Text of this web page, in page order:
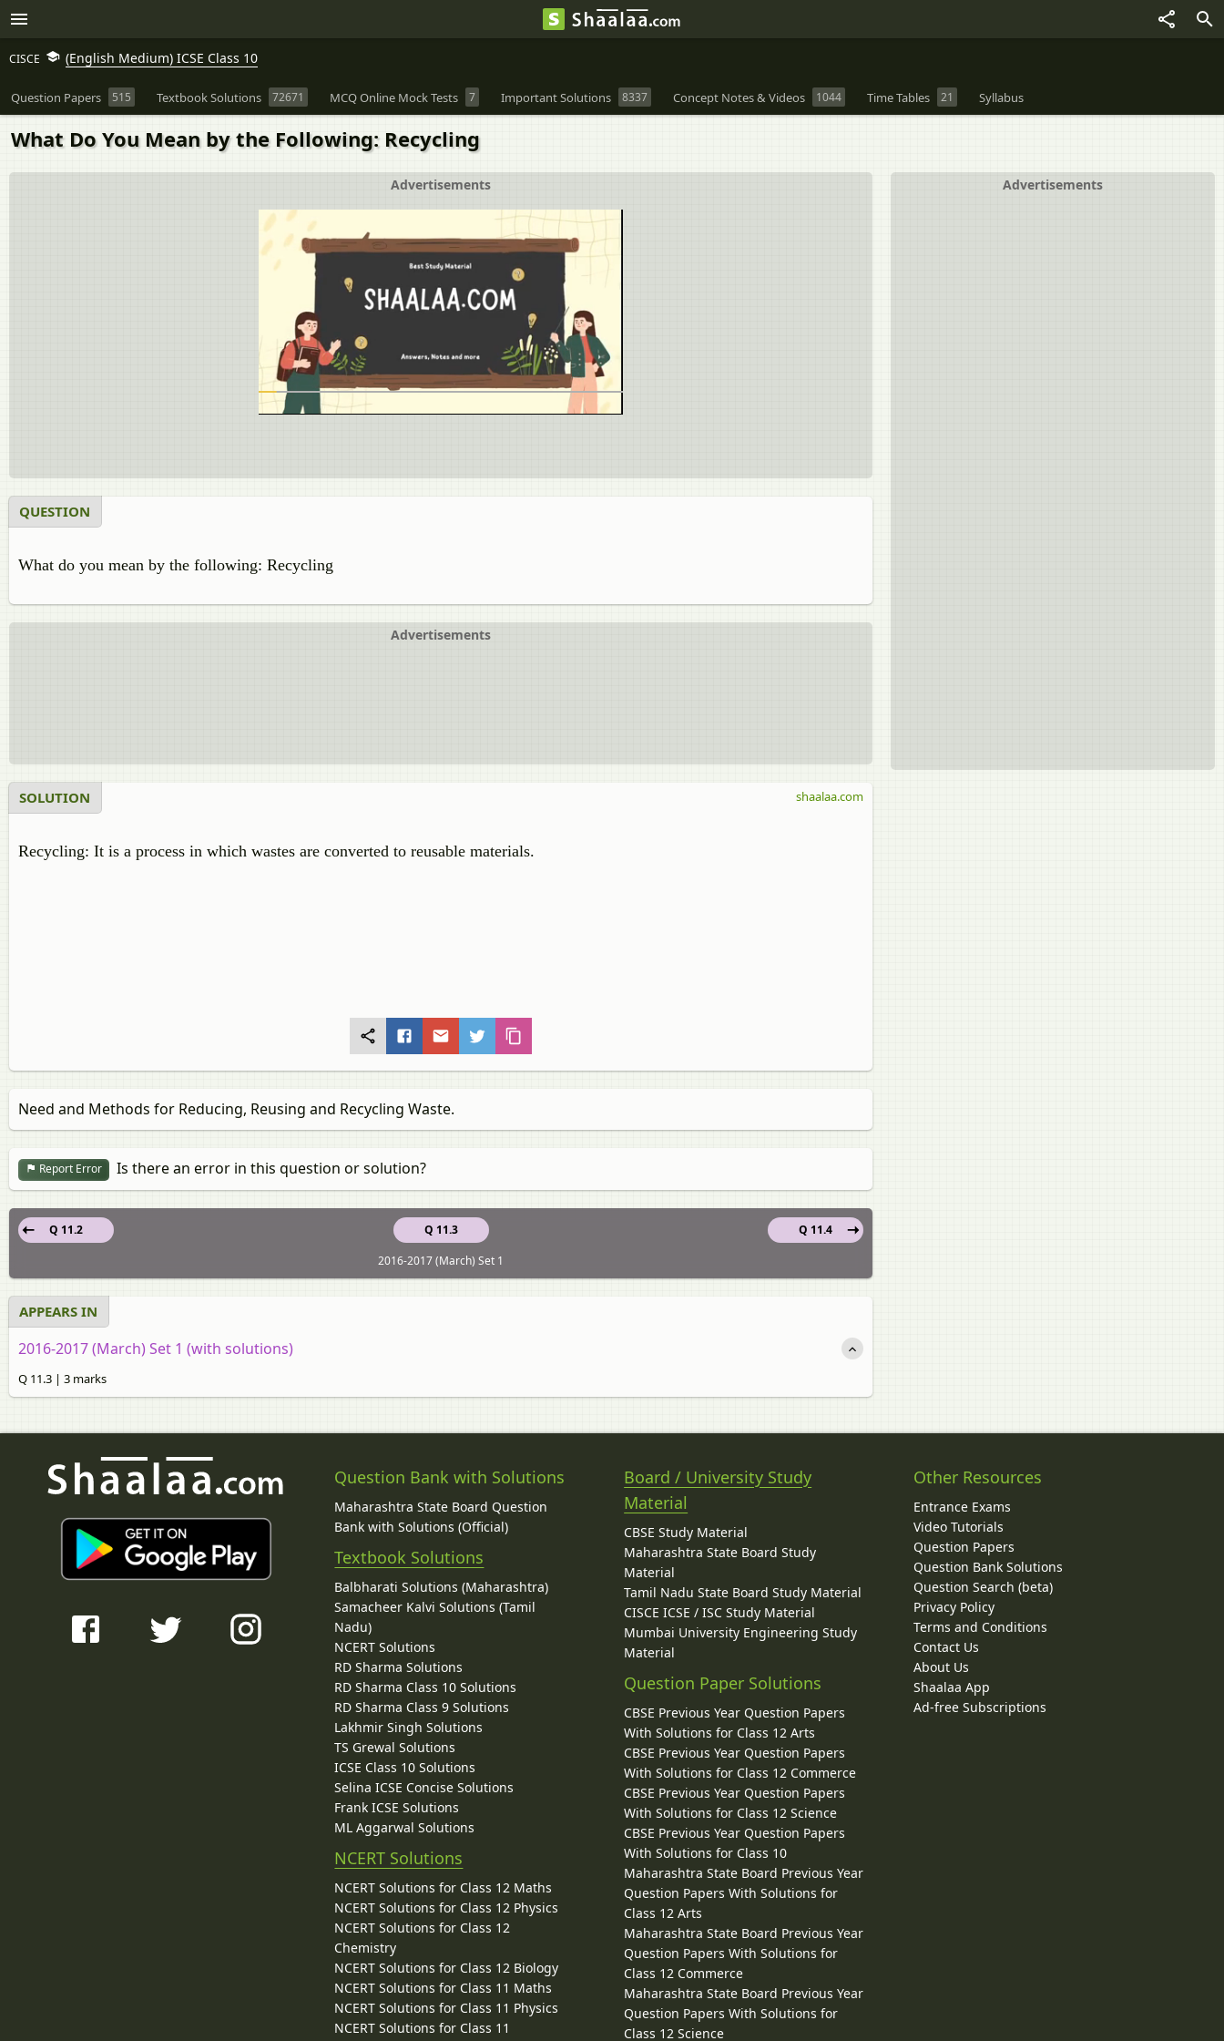
CISCE (English Medium) ICSE Class 10
Question Papers 515 Textbook Solutions 72671 MCQ Online Mock Tests 7 Important Solutions 8337 Concept Notes & Videos 1044 Time Tables 21 Syllabus
What Do You Mean by the Following: Recycling
Advertisements
Advertisements
QUESTION
What do you mean by the following: Recycling
Advertisements
SOLUTION
Recycling: It is a process in which wastes are converted to reusable materials.
shaalaa.com
Need and Methods for Reducing, Reusing and Recycling Waste.
Report Error Is there an error in this question or solution?
Q 11.3
Q 11.2
Q 11.4
2016-2017 (March) Set 1
APPEARS IN
2016-2017 (March) Set 1 (with solutions)
Q 11.3 | 3 marks
Question Bank with Solutions
Maharashtra State Board Question
Bank with Solutions (Official)
Textbook Solutions
Balbharati Solutions (Maharashtra)
Samacheer Kalvi Solutions (Tamil
Nadu)
NCERT Solutions
RD Sharma Solutions
RD Sharma Class 10 Solutions
RD Sharma Class 9 Solutions
Lakhmir Singh Solutions
TS Grewal Solutions
ICSE Class 10 Solutions
Selina ICSE Concise Solutions
Frank ICSE Solutions
ML Aggarwal Solutions
NCERT Solutions
NCERT Solutions for Class 12 Maths
NCERT Solutions for Class 12 Physics
NCERT Solutions for Class 12
Chemistry
NCERT Solutions for Class 12 Biology
NCERT Solutions for Class 11 Maths
NCERT Solutions for Class 11 Physics
NCERT Solutions for Class 11
Board / University Study
Material
CBSE Study Material
Maharashtra State Board Study
Material
Tamil Nadu State Board Study Material
CISCE ICSE / ISC Study Material
Mumbai University Engineering Study
Material
Question Paper Solutions
CBSE Previous Year Question Papers
With Solutions for Class 12 Arts
CBSE Previous Year Question Papers
With Solutions for Class 12 Commerce
CBSE Previous Year Question Papers
With Solutions for Class 12 Science
CBSE Previous Year Question Papers
With Solutions for Class 10
Maharashtra State Board Previous Year
Question Papers With Solutions for
Class 12 Arts
Maharashtra State Board Previous Year
Question Papers With Solutions for
Class 12 Commerce
Maharashtra State Board Previous Year
Question Papers With Solutions for
Class 12 Science
Other Resources
Entrance Exams
Video Tutorials
Question Papers
Question Bank Solutions
Question Search (beta)
Privacy Policy
Terms and Conditions
Contact Us
About Us
Shaalaa App
Ad-free Subscriptions